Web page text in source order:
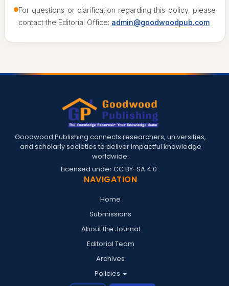
For questions or clarification regarding this policy, please
contact the Editorial Office: admin@goodwoodpub.com
Goodwood Publishing connects researchers, universities,
and scholarly societies to deliver impactful knowledge
worldwide.
Licensed underCC BY-SA 4.0 .
NAVIGATION
Home
Submissions
About the Journal
Editorial Team
Archives
Policies